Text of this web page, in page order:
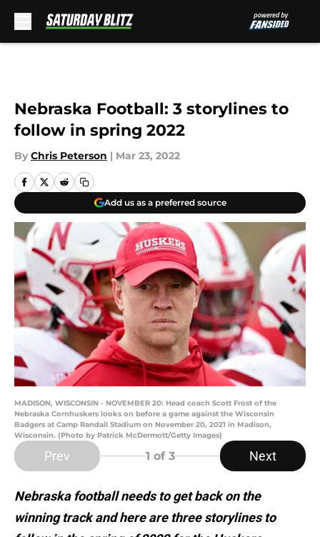
Nebraska Football: 3 storylines to
follow in spring 2022
By Chris Peterson | Mar 23, 2022
Add us as a preferred source
MADISON, WISCONSIN - NOVEMBER 20: Head coach Scott Frost of the
Nebraska Cornhuskers looks on before a game against the Wisconsin
Badgers at Camp Randall Stadium on November 20, 2021 in Madison,
Wisconsin. (Photo by Patrick McDermott/Getty Images)
Prev 1 of 3 Next
Nebraska football needs to get back on the
winning track and here are three storylines to